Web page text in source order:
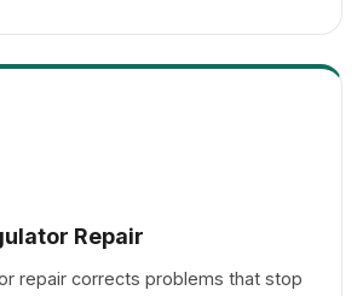
Repair
repair corrects problems that stop